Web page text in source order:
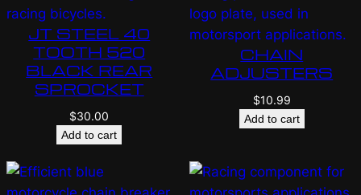
JT STEEL 40
TOOTH 520
BLACK REAR
SPROCKET
$30.00
Add to cart
CHAIN
ADJUSTERS
$10.99
Add to cart